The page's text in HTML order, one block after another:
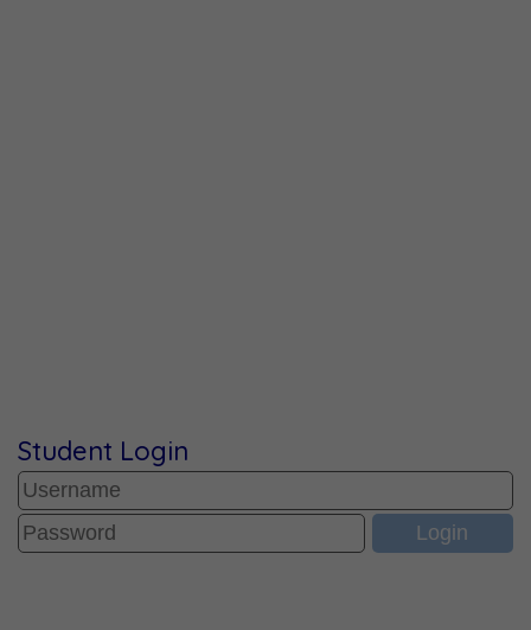
Student Login